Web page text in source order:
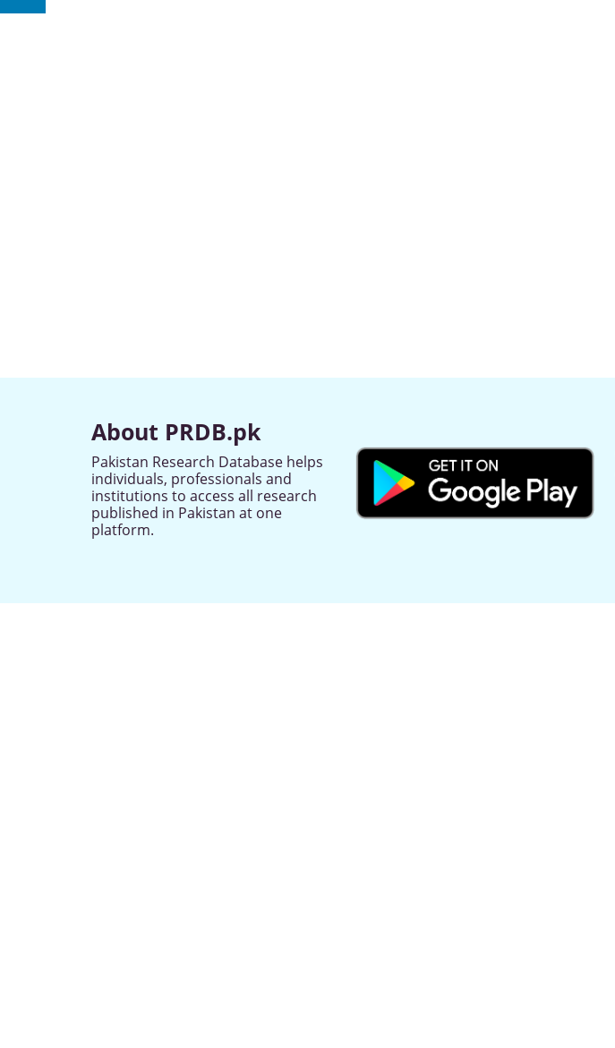
About PRDB.pk
Pakistan Research Database helps
individuals, professionals and
institutions to access all research
published in Pakistan at one
platform.